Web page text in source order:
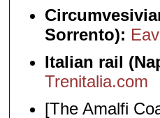
Sorrento):
Italian rail
Trenitalia.com
[The Amalfi